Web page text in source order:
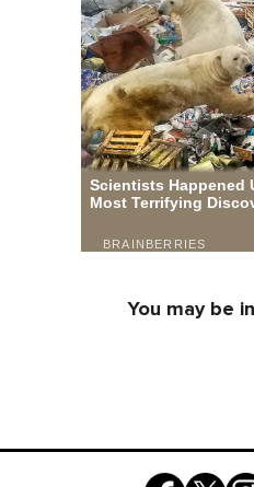
You may be